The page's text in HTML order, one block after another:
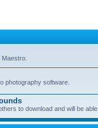
photography software.
to download and will be